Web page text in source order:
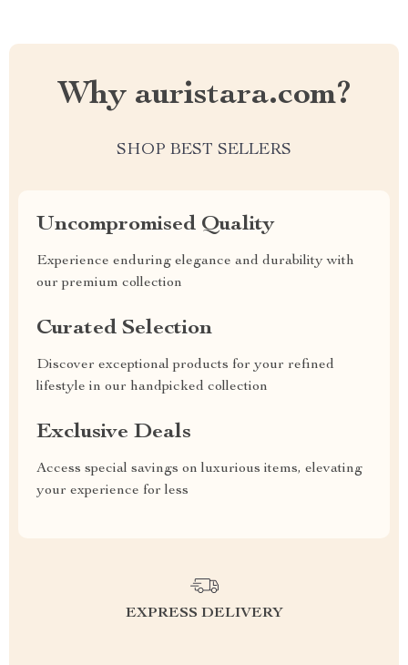
Why auristara.com?
SHOP BEST SELLERS
Uncompromised Quality
Experience enduring elegance and durability with
our premium collection
Curated Selection
Discover exceptional products for your refined
lifestyle in our handpicked collection
Exclusive Deals
Access special savings on luxurious items, elevating
your experience for less
EXPRESS DELIVERY